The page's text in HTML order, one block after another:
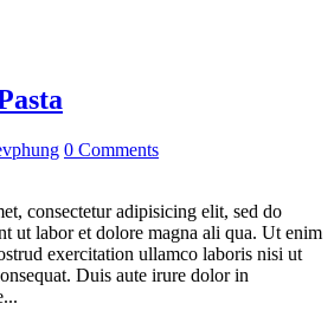
0 Comments
consectetur adipisicing elit, sed do
ut labor et dolore magna ali qua. Ut enim
exercitation ullamco laboris nisi ut
Duis aute irure dolor in